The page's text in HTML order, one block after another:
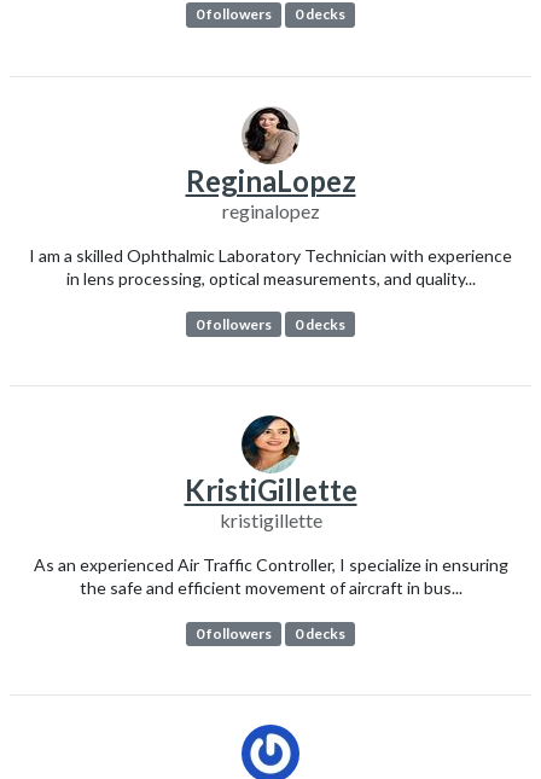
0 followers 0 decks
ReginaLopez
reginalopez
I am a skilled Ophthalmic Laboratory Technician with experience
in lens processing, optical measurements, and quality...
0 followers 0 decks
KristiGillette
kristigillette
As an experienced Air Traffic Controller, I specialize in ensuring
the safe and efficient movement of aircraft in bus...
0 followers 0 decks